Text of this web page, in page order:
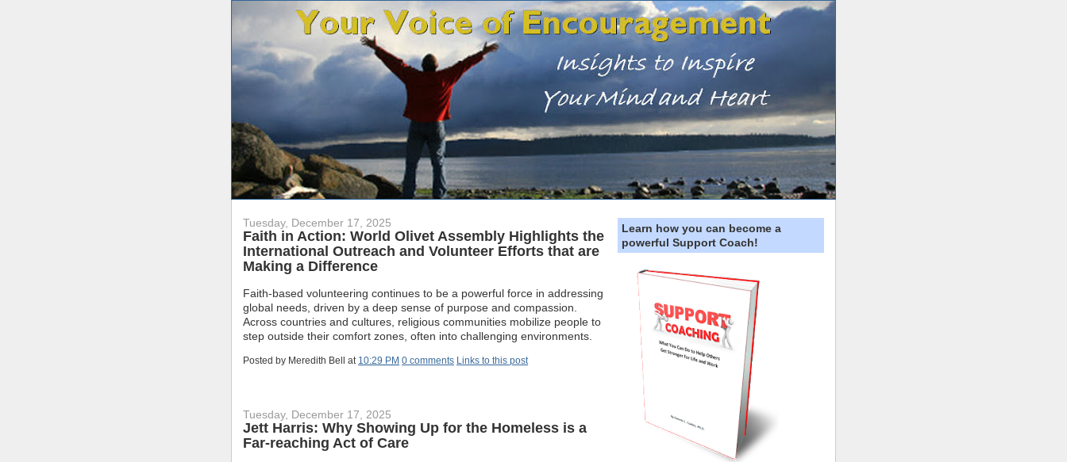
Tuesday, December 17, 2025
Faith in Action: World Olivet Assembly Highlights the
International Outreach and Volunteer Efforts that are
Making a Difference
Faith-based volunteering continues to be a powerful force in addressing
global needs, driven by a deep sense of purpose and compassion.
Across countries and cultures, religious communities mobilize people to
step outside their comfort zones, often into challenging environments.
Posted by Meredith Bell at 10:29 PM 0 comments Links to this post
Tuesday, December 17, 2025
Jett Harris: Why Showing Up for the Homeless is a
Far-reaching Act of Care
Learn how you can become a
powerful Support Coach!